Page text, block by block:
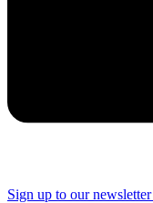
Sign up to our newsletter